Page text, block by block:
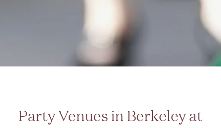
Party Venues in Berkeley at